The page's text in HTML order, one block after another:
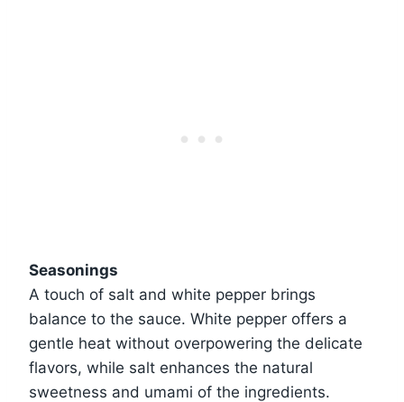
Seasonings
A touch of salt and white pepper brings
balance to the sauce. White pepper offers a
gentle heat without overpowering the delicate
flavors, while salt enhances the natural
sweetness and umami of the ingredients.